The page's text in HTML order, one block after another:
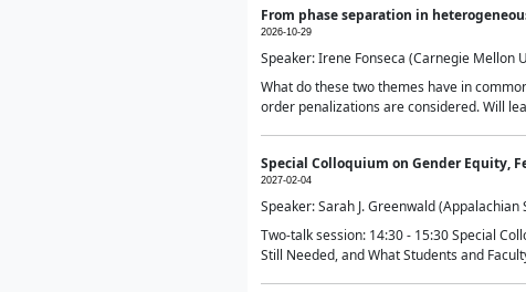
From phase separation in
2026-10-29
Speaker: Irene Fonseca (Carnegie Mellon
What do these two themes have in
order penalizations are considered. Will
Special Colloquium on Gender Equity,
2027-02-04
Speaker: Sarah J. Greenwald (Appalachian
Two-talk session: 14:30 - 15:30 Special
Still Needed, and What Students and